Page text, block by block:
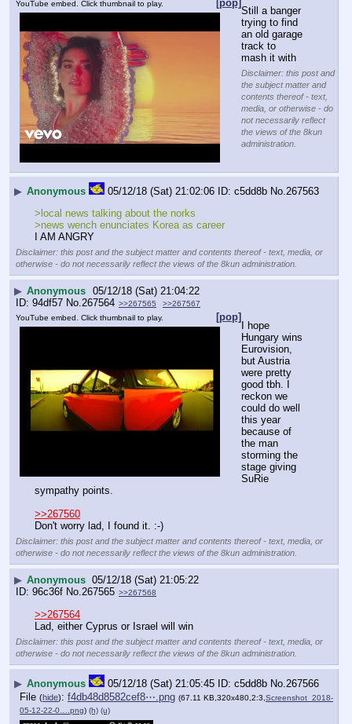
[pop]
YouTube embed. Click thumbnail to play.
Still a banger
trying to find
an old garage
track to
mash it with
Disclaimer: this post and
the subject matter and
contents thereof - text,
media, or otherwise - do
not necessarily reflect
the views of the 8kun
administration.
▶ Anonymous 05/12/18 (Sat) 21:02:06 c5dd8b No. 267563
>local news talking about the norks
>news wench enunciates Korea as career
I AM ANGRY
Disclaimer: this post and the subject matter and contents thereof - text, media, or
otherwise - do not necessarily reflect the views of the 8kun administration.
▶ Anonymous 05/12/18 (Sat) 21:04:22
94df57 No. 267564 >>267565 >>267567
[pop]
YouTube embed. Click thumbnail to play.
I hope
Hungary wins
Eurovision,
but Austria
were pretty
good tbh. I
reckon we
could do well
this year
because of
the man
storming the
stage giving
SuRie
sympathy points.
>>267560
Don't worry lad, I found it. :-)
Disclaimer: this post and the subject matter and contents thereof - text, media, or
otherwise - do not necessarily reflect the views of the 8kun administration.
▶ Anonymous 05/12/18 (Sat) 21:05:22
96c36f No. 267565 >>267568
>>267564
Lad, either Cyprus or Israel will win
Disclaimer: this post and the subject matter and contents thereof - text, media, or
otherwise - do not necessarily reflect the views of the 8kun administration.
▶ Anonymous 05/12/18 (Sat) 21:05:45 c5dd8b No. 267566
File (hide): f4db48d8582cef8⋯.png (67.11 KB,320x480,2:3,Screenshot_2018-
05-12-22-0….png) (h) (u)